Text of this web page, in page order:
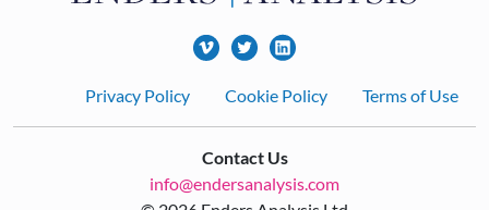
FooterPrivacy Policy Cookie Policy Terms of Use
Contact Us
info@endersanalysis.com